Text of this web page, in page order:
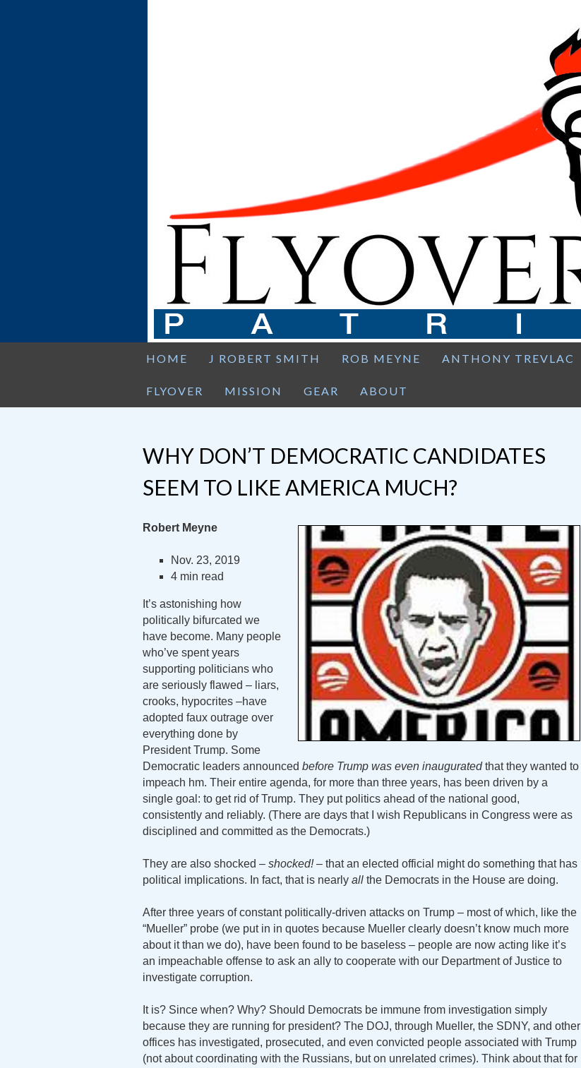
HOME J ROBERT SMITH ROB MEYNE ANTHONY TREVLAC
FLYOVER MISSION GEAR ABOUT
WHY DON’T DEMOCRATIC CANDIDATES
SEEM TO LIKE AMERICA MUCH?
Robert Meyne
Nov. 23, 2019
4 min read
It’s astonishing how
politically bifurcated we
have become. Many people
who’ve spent years
supporting politicians who
are seriously flawed – liars,
crooks, hypocrites –have
adopted faux outrage over
everything done by
President Trump. Some
Democratic leaders announced before Trump was even inauguratedthat they wanted to
impeach hm. Their entire agenda, for more than three years, has been driven by a
single goal: to get rid of Trump. They put politics ahead of the national good,
consistently and reliably. (There are days that I wish Republicans in Congress were as
disciplined and committed as the Democrats.)
They are also shocked – shocked!– that an elected official might do something that has
political implications. In fact, that is nearly all the Democrats in the House are doing.
After three years of constant politically-driven attacks on Trump – most of which, like the
“Mueller” probe (we put in in quotes because Mueller clearly doesn’t know much more
about it than we do), have been found to be baseless – people are now acting like it’s
an impeachable offense to ask an ally to cooperate with our Department of Justice to
investigate corruption.
It is? Since when? Why? Should Democrats be immune from investigation simply
because they are running for president? The DOJ, through Mueller, the SDNY, and other
offices has investigated, prosecuted, and even convicted people associated with Trump
(not about coordinating with the Russians, but on unrelated crimes). Think about that for